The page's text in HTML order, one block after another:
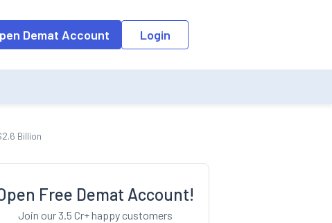
into the input field, the suggestion list will be updated as per the
Demat Account Login
Billion
Free Demat Account!
Join our 3.5 Cr+ happy customers